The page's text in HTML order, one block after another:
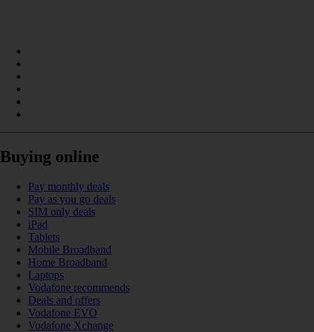
Buying online
Pay monthly deals
Pay as you go deals
SIM only deals
iPad
Tablets
Mobile Broadband
Home Broadband
Laptops
Vodafone recommends
Deals and offers
Vodafone EVO
Vodafone Xchange